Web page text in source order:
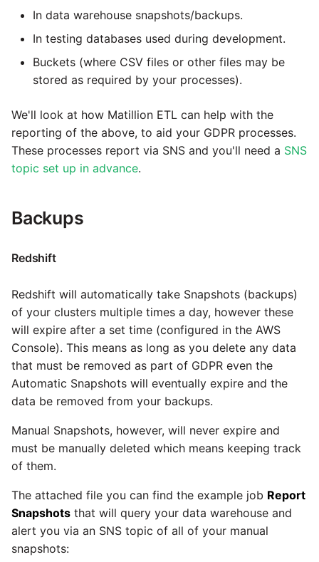
LinkedIn
Magento
Mailchimp
Mandrill
Marketo
MongoDB
NetSuite
OData
Open Exchange Rates
Pardot
PayPal
Tech note - disk partition
sizing for versions 1.69-
Updating to version 1.69
and above
Technology upgrade of
Tech note - running Query
proxy server
Tech note - Shopify Query
versioning
Tech note - Splunk Query
versioning
Tech note - Google
Tech note - Postgres driver
for Amazon Redshift
Security Advisory -
Spring4Shell
In data warehouse snapshots/backups.
In testing databases used during development.
Buckets (where CSV files or other files may be
stored as required by your processes).
We'll look at how Matillion ETL can help with the
reporting of the above, to aid your GDPR processes.
These processes report via SNS and you'll need a SNS
topic set up in advance.
Backups
Redshift
Redshift will automatically take Snapshots (backups)
of your clusters multiple times a day, however these
will expire after a set time (configured in the AWS
Console). This means as long as you delete any data
that must be removed as part of GDPR even the
Automatic Snapshots will eventually expire and the
data be removed from your backups.
Manual Snapshots, however, will never expire and
must be manually deleted which means keeping track
of them.
The attached file you can find the example job Report
Snapshots that will query your data warehouse and
alert you via an SNS topic of all of your manual
snapshots: